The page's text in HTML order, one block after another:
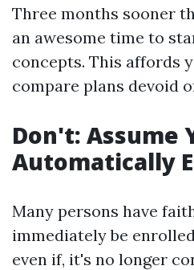
Three months sooner
an awesome time to
concepts. This affords
compare plans devoid
Don't: Assume
Automatically
Many persons have
immediately be
even if, it's no longer